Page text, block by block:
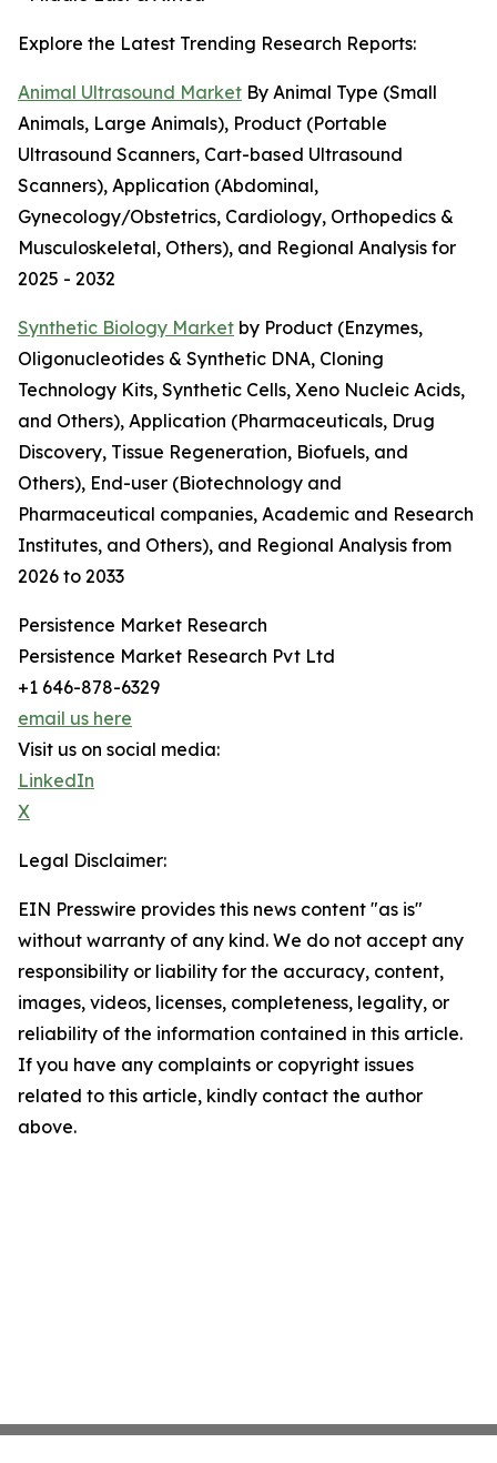
Explore the Latest Trending Research Reports:
Animal Ultrasound Market By Animal Type (Small
Animals, Large Animals), Product (Portable
Ultrasound Scanners, Cart-based Ultrasound
Scanners), Application (Abdominal,
Gynecology/Obstetrics, Cardiology, Orthopedics &
Musculoskeletal, Others), and Regional Analysis for
2025 - 2032
Synthetic Biology Market by Product (Enzymes,
Oligonucleotides & Synthetic DNA, Cloning
Technology Kits, Synthetic Cells, Xeno Nucleic Acids,
and Others), Application (Pharmaceuticals, Drug
Discovery, Tissue Regeneration, Biofuels, and
Others), End-user (Biotechnology and
Pharmaceutical companies, Academic and Research
Institutes, and Others), and Regional Analysis from
2026 to 2033
Persistence Market Research
Persistence Market Research Pvt Ltd
+1 646-878-6329
email us here
Visit us on social media:
LinkedIn
X
Legal Disclaimer:
EIN Presswire provides this news content "as is"
without warranty of any kind. We do not accept any
responsibility or liability for the accuracy, content,
images, videos, licenses, completeness, legality, or
reliability of the information contained in this article.
If you have any complaints or copyright issues
related to this article, kindly contact the author
above.